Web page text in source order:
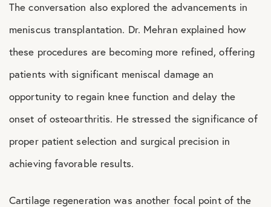
The conversation also explored the advancements in
meniscus transplantation. Dr. Mehran explained how
these procedures are becoming more refined, offering
patients with significant meniscal damage an
opportunity to regain knee function and delay the
onset of osteoarthritis. He stressed the significance of
proper patient selection and surgical precision in
achieving favorable results.
Cartilage regeneration was another focal point of the